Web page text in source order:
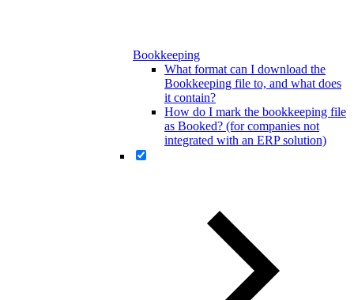
Bookkeeping
What format can I download the
Bookkeeping file to, and what does
it contain?
How do I mark the bookkeeping file
as Booked? (for companies not
integrated with an ERP solution)